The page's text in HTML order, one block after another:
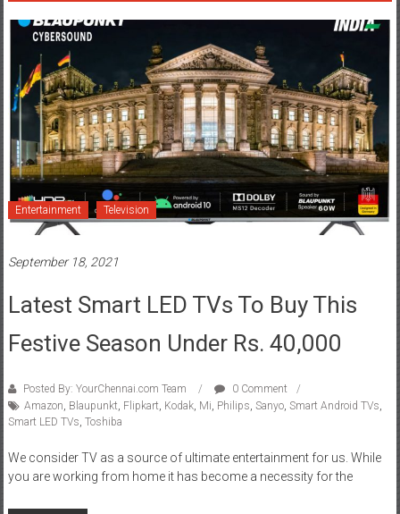
Entertainment Television
September 18, 2021
Latest Smart LED TVs To Buy This
Festive Season Under Rs. 40,000
Posted By: YourChennai.com Team
0 Comment
Amazon Blaupunkt Flipkart Kodak, Mi Philips Sanyo, Smart Android TVs
Smart LED TVs Toshiba
We consider TV as a source of ultimate entertainment for us. While
you are working from home it has become a necessity for the